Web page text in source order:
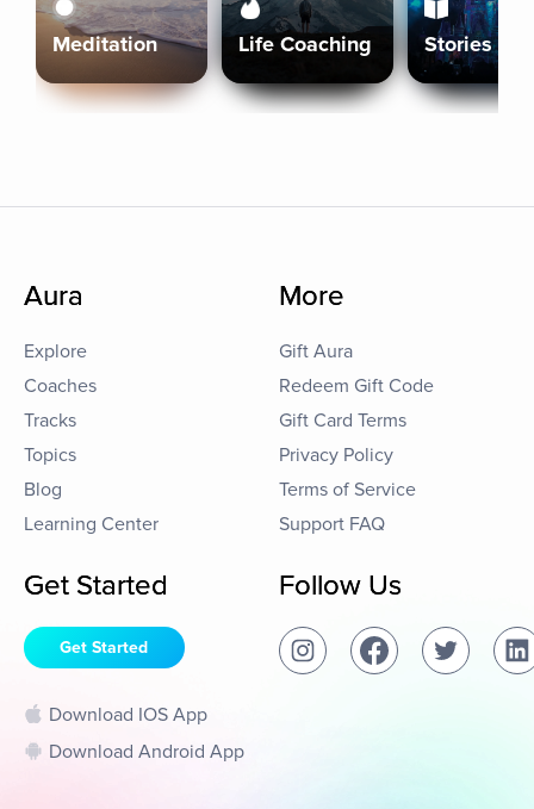
Meditation Life Coaching Stories
Aura
Explore
Coaches
Tracks
Topics
Blog
Learning Center
More
Gift Aura
Redeem Gift Code
Gift Card Terms
Privacy Policy
Terms of Service
Support FAQ
Get Started
Get Started
Download IOS App
Download Android App
Follow Us